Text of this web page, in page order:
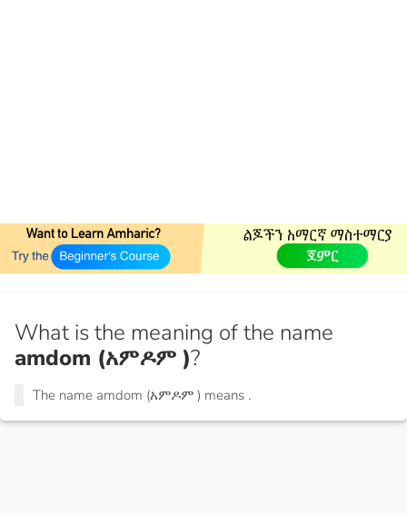
What is the meaning of the name
amdom (አምዶም )?
The name amdom (አምዶም ) means .